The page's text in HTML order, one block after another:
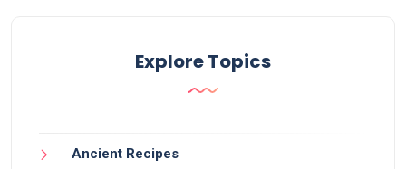
Explore Topics
Ancient Recipes